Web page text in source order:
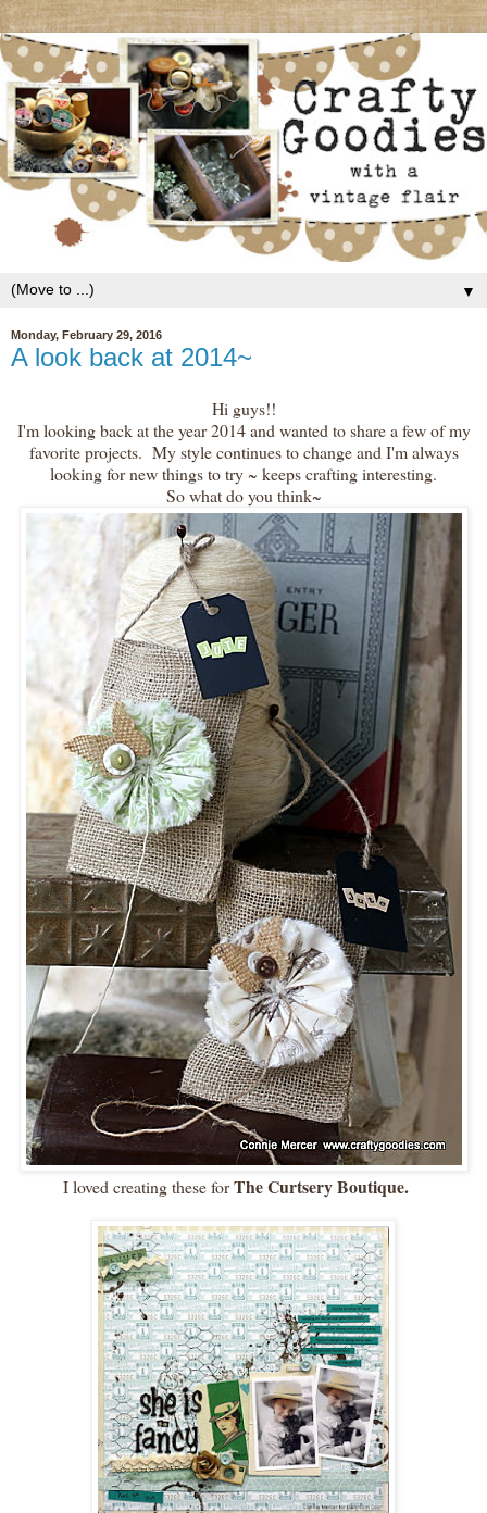
▼
Monday, February 29, 2016
A look back at 2014~
Hi guys!!
I'm looking back at the year 2014 and wanted to share a few of my
favorite projects. My style continues to change and I'm always
looking for new things to try ~ keeps crafting interesting.
So what do you think~
I loved creating these forThe Curtsery Boutique.